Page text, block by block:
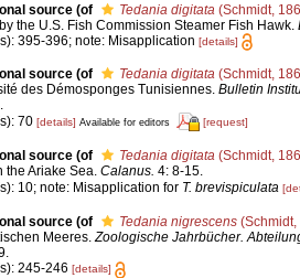
source (of Tedania digitata(Schmidt,
the U.S. Fish Commission Steamer Fish Hawk.
395-396; note: Misapplication [details]
source (of Tedania digitata(Schmidt,
des Démosponges Tunisiennes. Bulletin
70 [details] Available for editors [request]
source (of Tedania digitata(Schmidt,
the Ariake Sea. Calanus. 4: 8-15.
10; note: Misapplication for T. brevispiculata
source (of Tedania nigrescens(Schmidt,
Meeres.Zoologische Jahrbücher.
245-246 [details]